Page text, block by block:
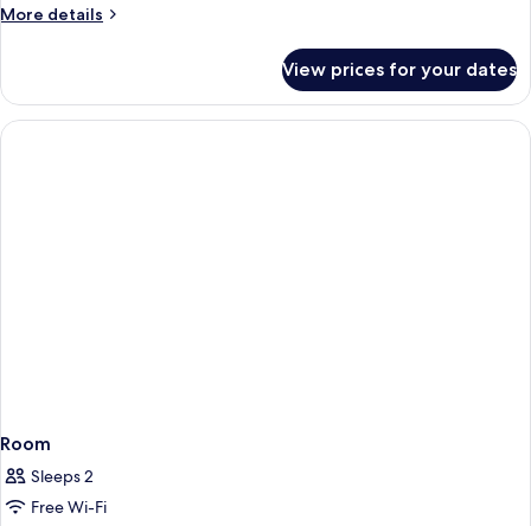
Ocean
More details
More
Room,
Single
View prices for your dates
Room
Sleeps 2
Free Wi-Fi